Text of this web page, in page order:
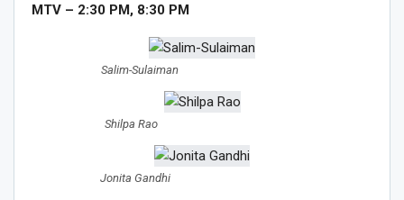
MTV – 2:30 PM, 8:30 PM
Salim-Sulaiman
Shilpa Rao
Jonita Gandhi